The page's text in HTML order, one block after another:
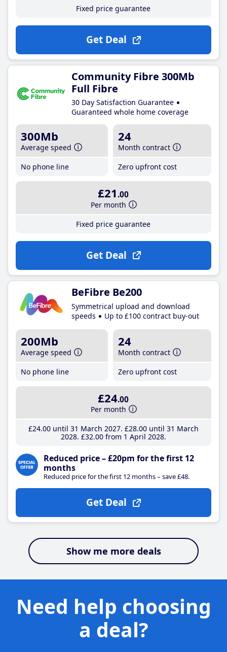
Fixed price guarantee
Get Deal
Community Fibre 300Mb
Full Fibre
30 Day Satisfaction Guarantee
Guaranteed whole home coverage
300Mb
Average speed
No phone line
24
Month contract
Zero upfront cost
£21 .00
Per month
Fixed price guarantee
Get Deal
BeFibre Be200
Symmetrical upload and download
speeds
Up to £100 contract buy-out
200Mb
Average speed
No phone line
24
Month contract
Zero upfront cost
£24.00
Per month
£24.00until 31 March 2027 £28.00until 31 March
2028 £32.00from 1 April 2028
Reduced price – £20pm for the first 12
months
Reduced price for the first 12 months – save £48.
Get Deal
Show me more deals
Need help choosing
a deal?